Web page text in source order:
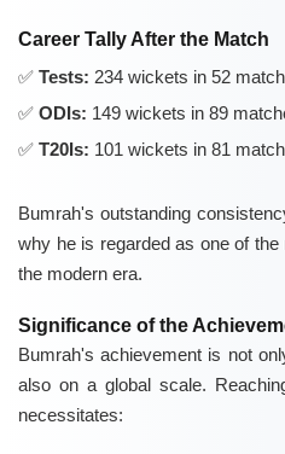
Career Tally After the Match
Tests: 234 wickets in 52
ODIs: 149 wickets in 89
T20Is: 101 wickets in 81
Bumrah's outstanding
why he is regarded as one of
the modern era.
Significance of the
Bumrah's achievement is not
also on a global scale.
necessitates: